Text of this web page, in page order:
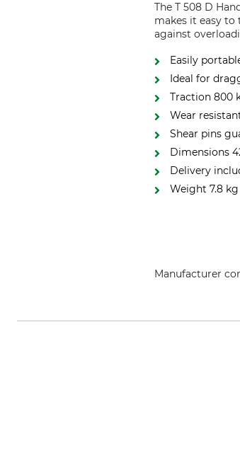
The T 508 D
makes it easy to
against
Easily
Ideal for
Traction 800
Wear
Shear pins
Dimensions
Delivery
Weight 7.8
Manufacturer